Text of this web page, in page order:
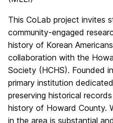
This CoLab project invites
community-engaged
history of Korean
collaboration with the
Society (HCHS). Founded
primary institution
preserving historical
history of Howard County.
in the area is substantial